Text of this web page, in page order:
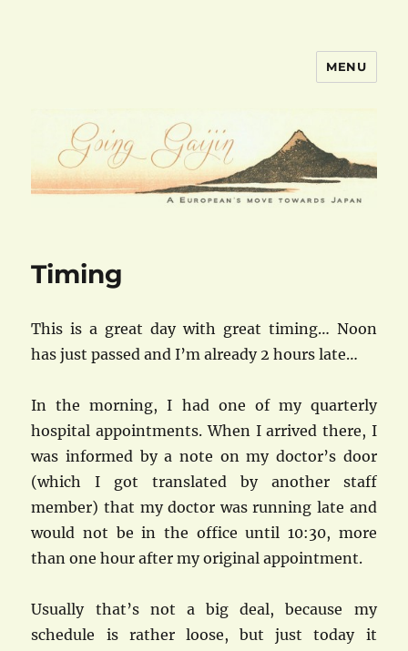
MENU
Timing
This is a great day with great timing… Noon
has just passed and I’m already 2 hours late…
In the morning, I had one of my quarterly
hospital appointments. When I arrived there, I
was informed by a note on my doctor’s door
(which I got translated by another staff
member) that my doctor was running late and
would not be in the office until 10:30, more
than one hour after my original appointment.
Usually that’s not a big deal, because my
schedule is rather loose, but just today it